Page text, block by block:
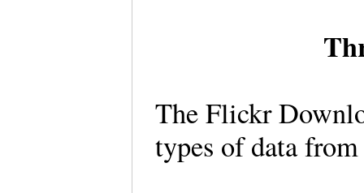
The Flickr
types of data